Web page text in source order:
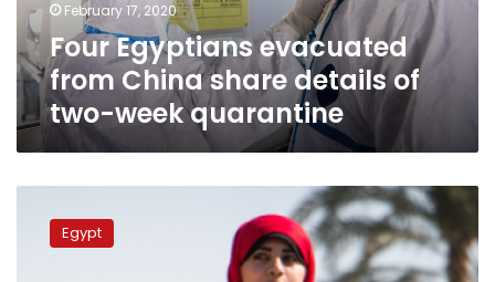
two-
week
quarantine
February 17, 2020
Four Egyptians evacuated
from China share details of
two-week quarantine
social
organizations
Egypt